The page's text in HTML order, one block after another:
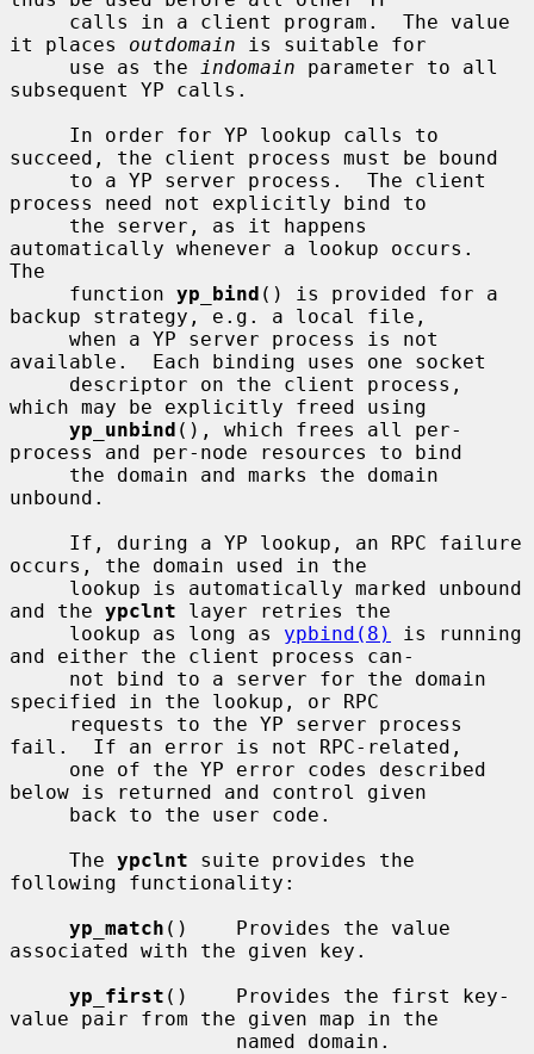
it places outdomain is suitable for
     use as the
indomain parameter to all
subsequent YP calls.
succeed, the client process must be bound
process need not explicitly bind to
automatically whenever a lookup occurs.
The
     function
yp_bind () is provided for a
backup strategy, e.g. a local file,
available.  Each binding uses one socket
which may be explicitly freed using
yp_unbind (), which frees all per-
process and per-node resources to bind
unbound.
occurs, the domain used in the
and the ypclnt layer retries the
     lookup as long as
ypbind(8)
is running
and either the client process can-
specified in the lookup, or RPC
fail.  If an error is not RPC-related,
below is returned and control given
     The
ypclnt suite provides the
following functionality:
yp_match ()    Provides the value
associated with the given key.
yp_first ()    Provides the first key-
value pair from the given map in the